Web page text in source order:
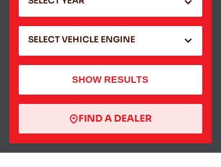
SELECT VEHICLE ENGINE
SHOW RESULTS
FIND A DEALER